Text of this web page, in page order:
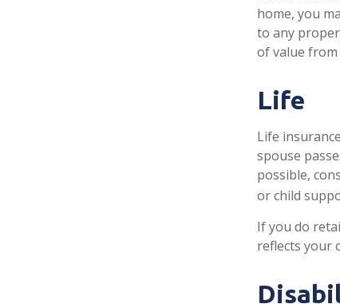
home, you
to any
of value
Life
Life
spouse
possible,
or child
If you do
reflects your